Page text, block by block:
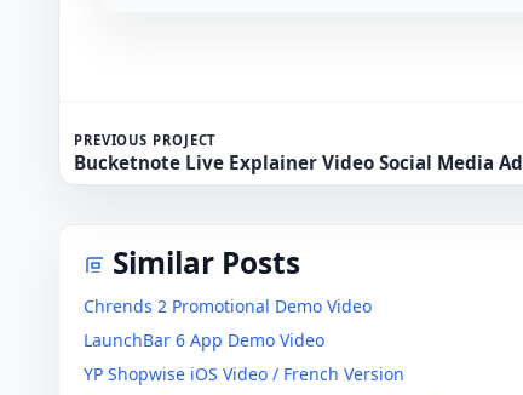
PREVIOUS PROJECT
Bucketnote Live Explainer Video Social Media Ad
Similar Posts
Chrends 2 Promotional Demo Video
LaunchBar 6 App Demo Video
YP Shopwise iOS Video / French Version